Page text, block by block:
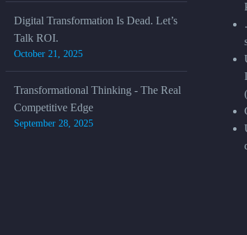
Digital Transformation Is Dead. Let’s
Talk ROI.
October 21, 2025
Transformational Thinking - The Real
Competitive Edge
September 28, 2025